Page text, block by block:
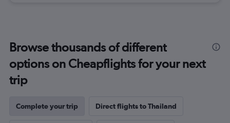
Browse thousands of different
options on Cheapflights for your next
trip
Complete your trip Direct flights to Thailand